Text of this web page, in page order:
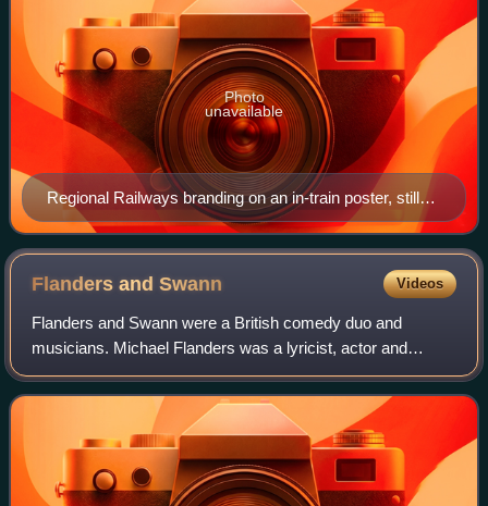
Regional Railways branding on an in-train poster, still
displayed by default in 2007
Photo
unavailable
Flanders andSwann Videos
Flanders and Swann were a British comedy duo and
musicians. Michael Flanders was a lyricist, actor and
singer. He collaborated with Donald Swann, a composer
and pianist, in writing and performing comi